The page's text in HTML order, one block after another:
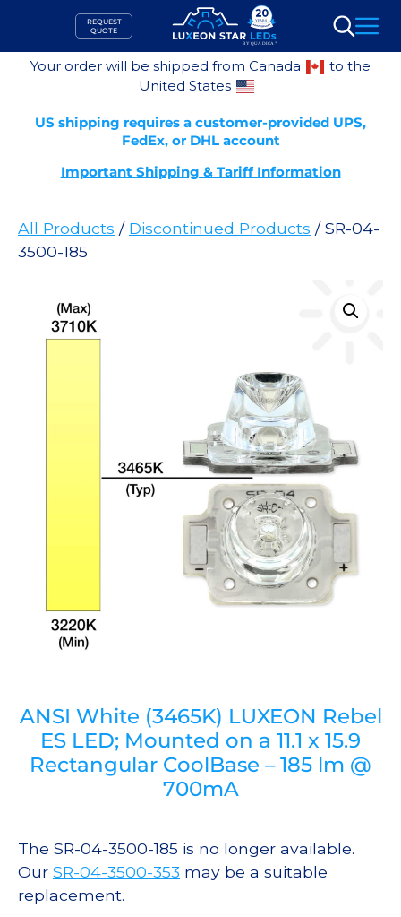
content
REQUEST
QUOTE
Search
Your order will be shipped from Canada
to the
United States
US shipping requires a customer-provided UPS,
FedEx, or DHL account
Important Shipping & Tariff Information
All Products / Discontinued Products / SR-04-
3500-185
ANSI White (3465K) LUXEON Rebel
ES LED; Mounted on a 11.1 x 15.9
Rectangular CoolBase – 185 lm @
700mA
The SR-04-3500-185 is no longer available.
Our SR-04-3500-353 may be a suitable
replacement.